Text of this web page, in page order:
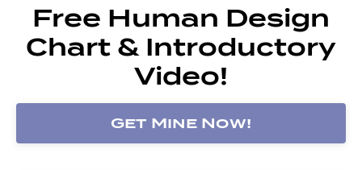
Free Human Design
Chart & Introductory
Video!
Get Mine Now!